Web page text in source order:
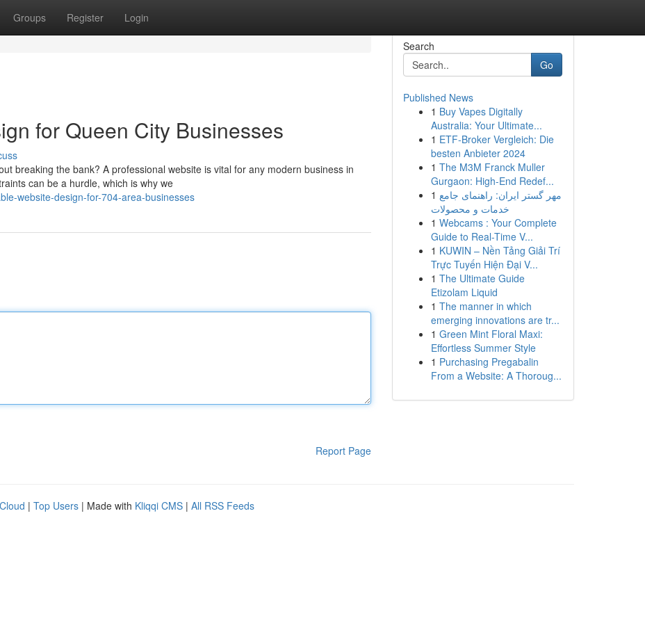
Groups Register Login
for Queen City Businesses
breaking the bank? A professional website is vital for any modern business in
can be a hurdle, which is why we
website-design-for-704-area-businesses
Report Page
Search
Go
Published News
1 Buy Vapes Digitally
Australia: Your Ultimate...
1 ETF-Broker Vergleich: Die
besten Anbieter 2024
1 The M3M Franck Muller
Gurgaon: High-End Redef...
1 مهر گستر ایران: راهنمای جامع
خدمات و محصولات
1 Webcams : Your Complete
Guide to Real-Time V...
1 KUWIN – Nền Tảng Giải Trí
Trực Tuyến Hiện Đại V...
1 The Ultimate Guide
Etizolam Liquid
1 The manner in which
emerging innovations are tr...
1 Green Mint Floral Maxi:
Effortless Summer Style
1 Purchasing Pregabalin
From a Website: A Thoroug...
| Top Users | Made with Kliqqi CMS | All RSS Feeds